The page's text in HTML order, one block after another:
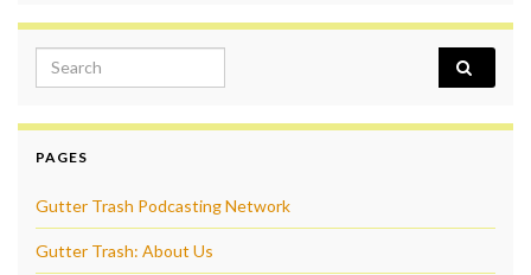
Search for:
PAGES
Gutter Trash Podcasting Network
Gutter Trash: About Us